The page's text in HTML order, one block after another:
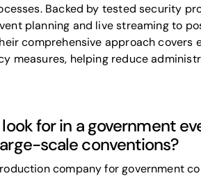
Backed by tested security
planning and live streaming to
comprehensive approach covers
measures, helping reduce
for in a government
scale conventions?
company for government